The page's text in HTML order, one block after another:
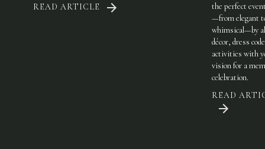
READ ARTICLE
the perfect
—from elegant
whimsical—by
décor, dress
activities with
vision for a
celebration.
READ